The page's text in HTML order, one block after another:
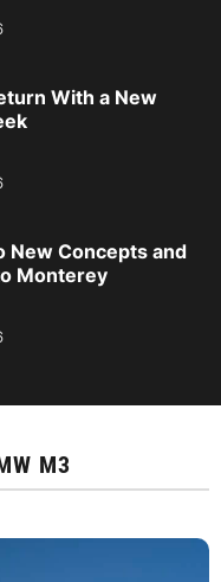
With a New
New Concepts and
Monterey
M3